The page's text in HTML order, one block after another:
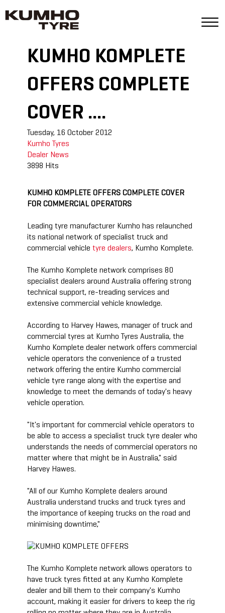
KUMHO KOMPLETE
OFFERS COMPLETE
COVER ....
Tuesday, 16 October 2012
Kumho Tyres
Dealer News
3898 Hits
KUMHO KOMPLETE OFFERS COMPLETE COVER
FOR COMMERCIAL OPERATORS
Leading tyre manufacturer Kumho has relaunched
its national network of specialist truck and
commercial vehicletyre dealers, Kumho Komplete.
The Kumho Komplete network comprises 80
specialist dealers around Australia offering strong
technical support, re-treading services and
extensive commercial vehicle knowledge.
According to Harvey Hawes, manager of truck and
commercial tyres at Kumho Tyres Australia, the
Kumho Komplete dealer network offers commercial
vehicle operators the convenience of a trusted
network offering the entire Kumho commercial
vehicle tyre range along with the expertise and
knowledge to meet the demands of today's heavy
vehicle operation.
"It's important for commercial vehicle operators to
be able to access a specialist truck tyre dealer who
understands the needs of commercial operators no
matter where that might be in Australia," said
Harvey Hawes.
"All of our Kumho Komplete dealers around
Australia understand trucks and truck tyres and
the importance of keeping trucks on the road and
minimising downtime,"
The Kumho Komplete network allows operators to
have truck tyres fitted at any Kumho Komplete
dealer and bill them to their company's Kumho
account, making it easier for drivers to keep the rig